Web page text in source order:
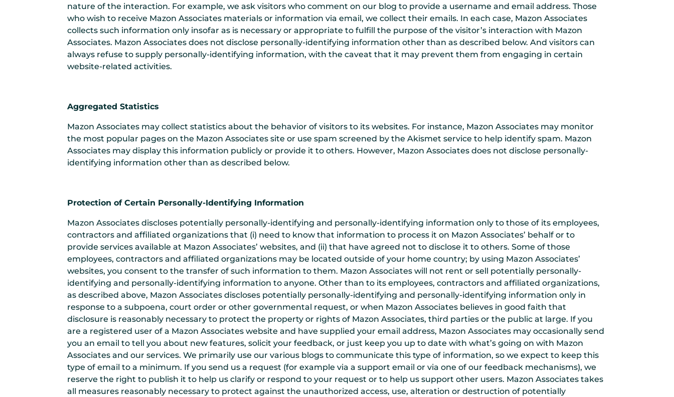
nature of the interaction. For example, we ask visitors who comment on our blog to provide a username and email address. Those
who wish to receive Mazon Associates materials or information via email, we collect their emails. In each case, Mazon Associates
collects such information only insofar as is necessary or appropriate to fulfill the purpose of the visitor’s interaction with Mazon
Associates. Mazon Associates does not disclose personally-identifying information other than as described below. And visitors can
always refuse to supply personally-identifying information, with the caveat that it may prevent them from engaging in certain
website-related activities.
Aggregated Statistics
Mazon Associates may collect statistics about the behavior of visitors to its websites. For instance, Mazon Associates may monitor
the most popular pages on the Mazon Associates site or use spam screened by the Akismet service to help identify spam. Mazon
Associates may display this information publicly or provide it to others. However, Mazon Associates does not disclose personally-
identifying information other than as described below.
Protection of Certain Personally-Identifying Information
Mazon Associates discloses potentially personally-identifying and personally-identifying information only to those of its employees,
contractors and affiliated organizations that (i) need to know that information to process it on Mazon Associates’ behalf or to
provide services available at Mazon Associates’ websites, and (ii) that have agreed not to disclose it to others. Some of those
employees, contractors and affiliated organizations may be located outside of your home country; by using Mazon Associates’
websites, you consent to the transfer of such information to them. Mazon Associates will not rent or sell potentially personally-
identifying and personally-identifying information to anyone. Other than to its employees, contractors and affiliated organizations,
as described above, Mazon Associates discloses potentially personally-identifying and personally-identifying information only in
response to a subpoena, court order or other governmental request, or when Mazon Associates believes in good faith that
disclosure is reasonably necessary to protect the property or rights of Mazon Associates, third parties or the public at large. If you
are a registered user of a Mazon Associates website and have supplied your email address, Mazon Associates may occasionally send
you an email to tell you about new features, solicit your feedback, or just keep you up to date with what’s going on with Mazon
Associates and our services. We primarily use our various blogs to communicate this type of information, so we expect to keep this
type of email to a minimum. If you send us a request (for example via a support email or via one of our feedback mechanisms), we
reserve the right to publish it to help us clarify or respond to your request or to help us support other users. Mazon Associates takes
all measures reasonably necessary to protect against the unauthorized access, use, alteration or destruction of potentially